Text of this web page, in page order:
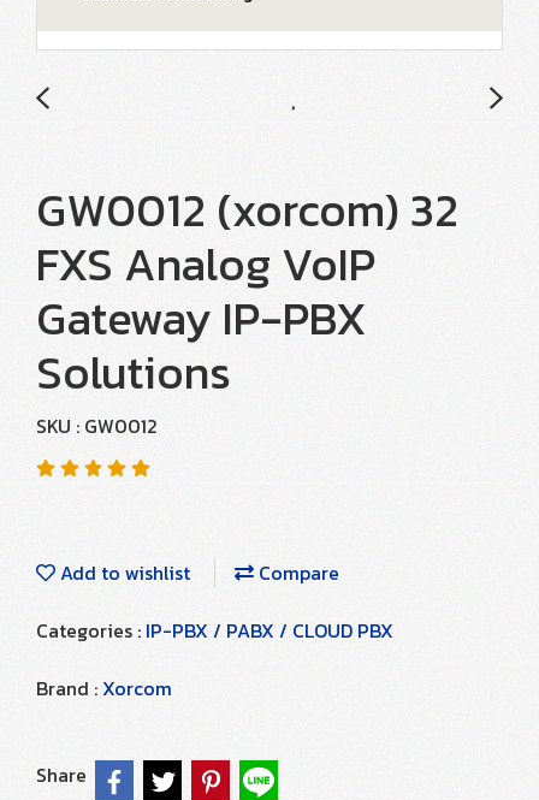
GW0012 (xorcom) 32
FXS Analog VoIP
Gateway IP-PBX
Solutions
SKU : GW0012
Add to wishlist
Compare
Categories : IP-PBX / PABX / CLOUD PBX
Brand :Xorcom
Share